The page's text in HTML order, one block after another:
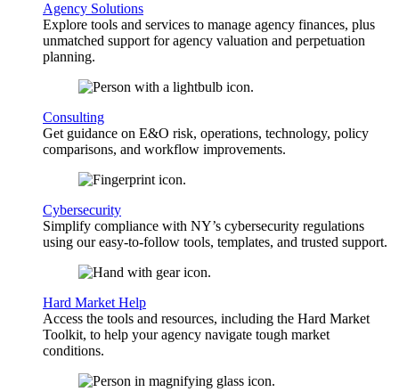
Agency Solutions
Explore tools and services to manage agency finances, plus
unmatched support for agency valuation and perpetuation
planning.
Consulting
Get guidance on E&O risk, operations, technology, policy
comparisons, and workflow improvements.
Cybersecurity
Simplify compliance with NY’s cybersecurity regulations
using our easy-to-follow tools, templates, and trusted support.
Hard Market Help
Access the tools and resources, including the Hard Market
Toolkit, to help your agency navigate tough market
conditions.